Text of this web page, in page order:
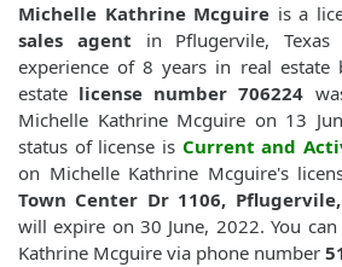
Michelle Kathrine Mcguire is a
sales agent in Pflugervile,
experience of 8 years in real estate
estate license number 706224
Michelle Kathrine Mcguire on 13
status of license is Current and
on Michelle Kathrine Mcguire's
Town Center Dr 1106, Pflugervile,
will expire on 30 June, 2022. You
Kathrine Mcguire via phone number